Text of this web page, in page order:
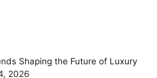
Shaping the Future of Luxury
2026